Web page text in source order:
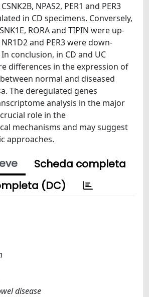
NPAS2, PER1 and PER3
in CD specimens. Conversely,
RORA and TIPIN were up-
and PER3 were down-
conclusion, in CD and UC
differences in the expression of
normal and diseased
The deregulated genes
analysis in the major
role in the
mechanisms and may suggest
approaches.
Scheda completa
(DC)
disease